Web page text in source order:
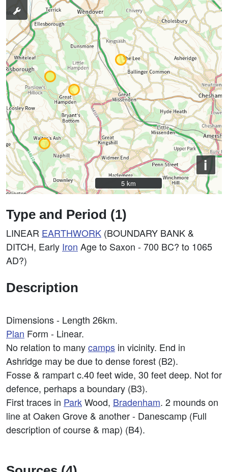
i
5 km
5 km
Type and Period (1)
LINEAR EARTHWORK (BOUNDARY BANK &
DITCH, Early Iron Age to Saxon - 700 BC? to 1065
AD?)
Description
Dimensions - Length 26km.
Plan Form - Linear.
No relation to manycamps in vicinity. End in
Ashridge may be due to dense forest (B2).
Fosse & rampart c.40 feet wide, 30 feet deep. Not for
defence, perhaps a boundary (B3).
First traces in ParkWood, Bradenham. 2 mounds on
line at Oaken Grove & another - Danescamp (Full
description of course & map) (B4).